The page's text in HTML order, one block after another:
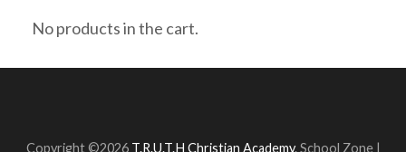
No products in the cart.
Copyright ©2026 T.R.U.T.H Christian Academy. School Zone |